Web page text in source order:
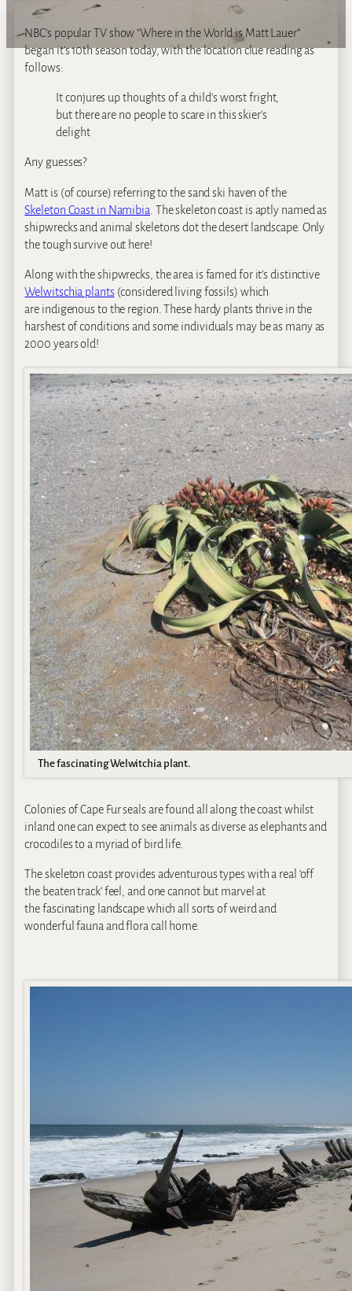
NBC’s popular TV show “Where in the World is Matt Lauer”
began it’s 10th season today, with the location clue reading as
follows:
It conjures up thoughts of a child’s worst fright,
but there are no people to scare in this skier’s
delight
Any guesses?
Matt is (of course) referring to the sand ski haven of the
Skeleton Coast in Namibia . The skeleton coast is aptly named as
shipwrecks and animal skeletons dot the desert landscape. Only
the tough survive out here!
Along with the shipwrecks, the area is famed for it’s distinctive
Welwitschia plants (considered living fossils) which
are indigenous to the region. These hardy plants thrive in the
harshest of conditions and some individuals may be as many as
2000 years old!
The fascinating Welwitchia plant.
Colonies of Cape Fur seals are found all along the coast whilst
inland one can expect to see animals as diverse as elephants and
crocodiles to a myriad of bird life.
The skeleton coast provides adventurous types with a real ‘off
the beaten track’ feel, and one cannot but marvel at
the fascinating landscape which all sorts of weird and
wonderful fauna and flora call home.